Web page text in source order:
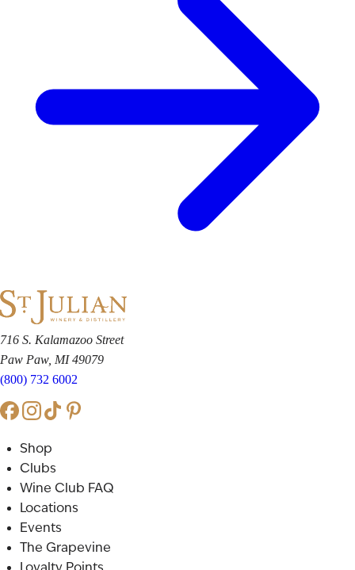
716 S. Kalamazoo Street
Paw Paw, MI 49079
(800) 732 6002
Shop
Clubs
Wine Club FAQ
Locations
Events
The Grapevine